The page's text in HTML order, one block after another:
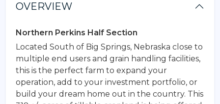
OVERVIEW
Northern Perkins Half Section
Located South of Big Springs, Nebraska close to
multiple end users and grain handling facilities,
this is the perfect farm to expand your
operation, add to your investment portfolio, or
build your dream home out in the country. This